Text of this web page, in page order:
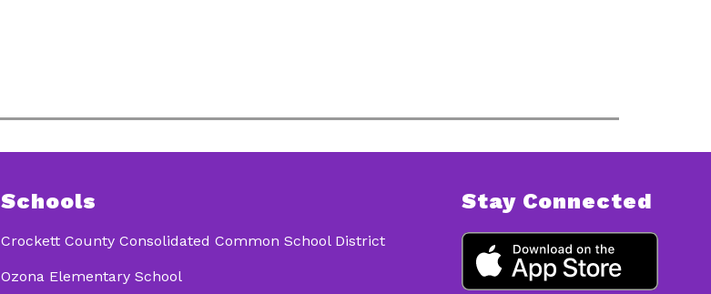
Schools
Crockett County Consolidated Common School District
Ozona Elementary School
Stay Connected